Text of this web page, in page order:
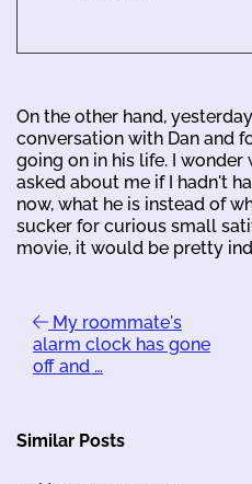
On the other hand,
conversation with Dan and
going on in his life. I
asked about me if I hadn't
now, what he is instead of
sucker for curious small
movie, it would be pretty
My roommate's
alarm clock has gone
off and …
Similar Posts